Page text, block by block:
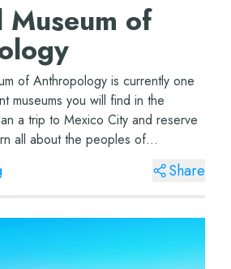
of
of Anthropology is currently one
museums you will find in the
a trip to Mexico City and reserve
all about the peoples of
of Anthropology Lo...
Share